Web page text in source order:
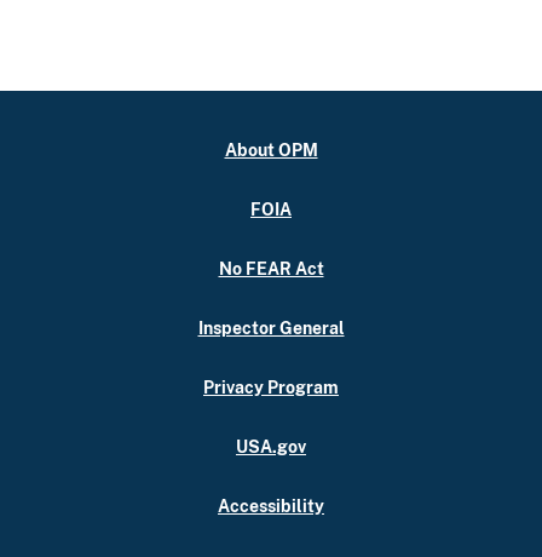
About OPM
FOIA
No FEAR Act
Inspector General
Privacy Program
USA.gov
Accessibility